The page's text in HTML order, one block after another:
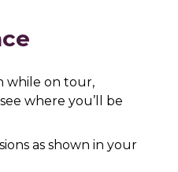
while on tour,
where you’ll be
as shown in your